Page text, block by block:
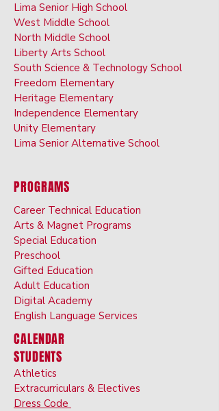
Lima Senior High School
West Middle School
North Middle School
Liberty Arts School
South Science & Technology School
Freedom Elementary
Heritage Elementary
Independence Elementary
Unity Elementary
Lima Senior Alternative School
PROGRAMS
Career Technical Education
Arts & Magnet Programs
Special Education
Preschool
Gifted Education
Adult Education
Digital Academy
English Language Services
CALENDAR
STUDENTS
Athletics
Extracurriculars & Electives
Dress Code